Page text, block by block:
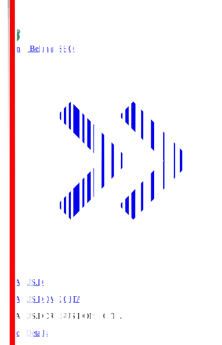
Shonan Bellmare SHO
CRASUS.D
CRASUS DOME OITA
CRASUS.DCRASUS DOME OITA
Match Details